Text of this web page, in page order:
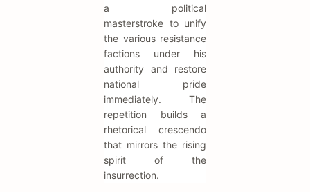
a political
masterstroke to unify
the various resistance
factions under his
authority and restore
national pride
immediately. The
repetition builds a
rhetorical crescendo
that mirrors the rising
spirit of the
insurrection.